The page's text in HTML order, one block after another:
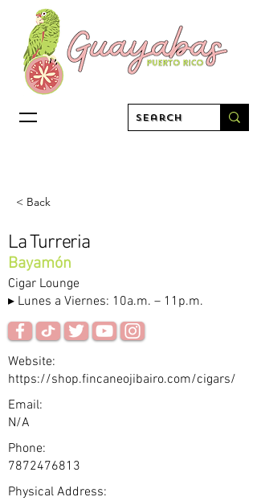
< Back
La Turreria
Bayamón
Cigar Lounge
▸ Lunes a Viernes: 10a.m. – 11p.m.
Website:
https://shop.fincaneojibairo.com/cigars/
Email:
N/A
Phone:
7872476813
Physical Address: